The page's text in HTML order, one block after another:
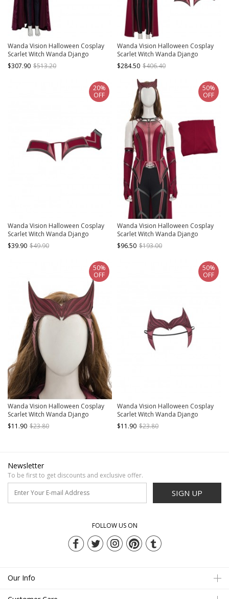
Wanda Vision Halloween Cosplay
Scarlet Witch Wanda Django
Maximoff Battle Suit Costume Full
Set
$307.90 $513.20
Wanda Vision Halloween Cosplay
Scarlet Witch Wanda Django
Maximoff Battle Suit Costume
Second Version Full Set
$284.50 $406.40
Wanda Vision Halloween Cosplay
Scarlet Witch Wanda Django
Maximoff Battle Suit Accessories
Second Version Red Girdle
$39.90 $49.90
20%
OFF
Wanda Vision Halloween Cosplay
Scarlet Witch Wanda Django
Maximoff Battle Suit Costume
Second Version Red Top
$96.50 $193.00
50%
OFF
Wanda Vision Halloween Cosplay
Scarlet Witch Wanda Django
Maximoff Battle Suit Accessories
Second Version Red Headgear
$11.90 $23.80
50%
OFF
Wanda Vision Halloween Cosplay
Scarlet Witch Wanda Django
Maximoff Battle Suit Accessories
Red Headdress
$11.90 $23.80
50%
OFF
Newsletter
To be first to get discounts and exclusive offer.
SIGN UP
FOLLOW US ON
Our Info